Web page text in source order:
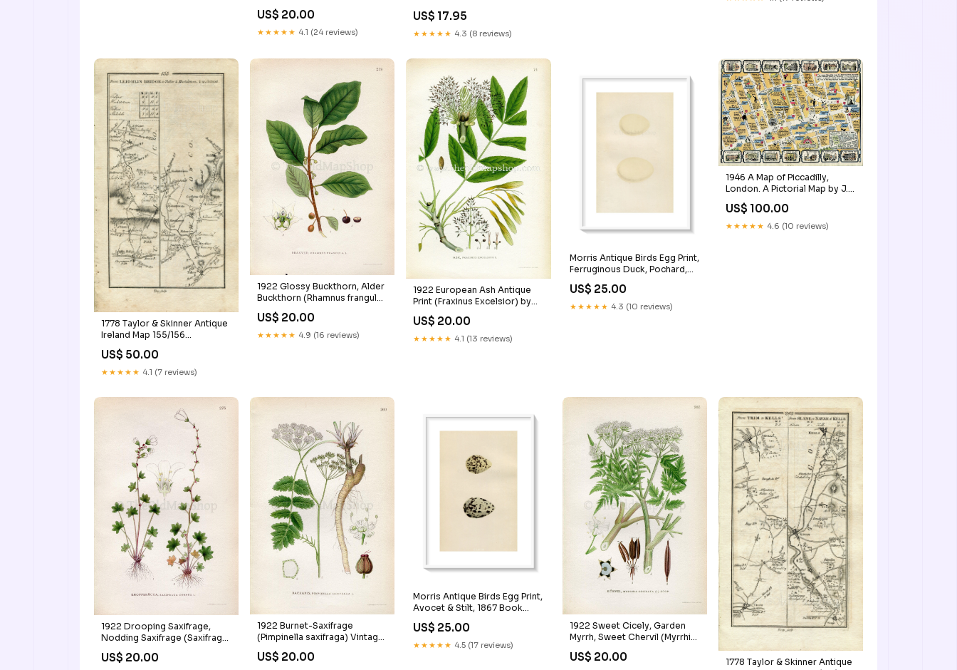
(Agropyron repens,
Agropyron junceum) Vintage
Print by Lindman Botanical
US$ 20.00
★★★★★ 4.1 (24 reviews)
(Potamogeton perfoliatus)
Vintage Antique Print by
Lindman Botanical Flower
US$ 17.95
★★★★★ 4.3 (8 reviews)
1778 Taylor & Skinner Antique
Ireland Map 155/156
Hacketstown Shillelagh
Kildare Nurney Kilmead Athy
US$ 50.00
★★★★★ 4.1 (7 reviews)
1922 Glossy Buckthorn, Alder
Buckthorn (Rhamnus frangula)
Vintage, Antique Print by
Lindman, Botanical Flower
Book Plate 240, Green
US$ 20.00
★★★★★ 4.9 (16 reviews)
1922 European Ash Antique
Print (Fraxinus Excelsior) by
Book Plate 74, Green
Juncus_Arcticus
US$ 20.00
★★★★★ 4.1 (13 reviews)
Morris Antique Birds Egg Print,
Ferruginous Duck, Pochard,
Daingean
US$ 25.00
★★★★★ 4.3 (10 reviews)
1946 A Map of Piccadilly,
London. A Pictorial Map by J.
US$ 100.00
★★★★★ 4.6 (10 reviews)
1922 Drooping Saxifrage,
Nodding Saxifrage (Saxifraga
by Lindman, Botanical Flower
US$ 20.00
1922 Burnet-Saxifrage
(Pimpinella saxifraga) Vintage,
Antique Print by Lindman,
Botanical Flower Book Plate
US$ 20.00
Morris Antique Birds Egg Print,
Avocet & Stilt, 1867 Book
Plate CLXIX Auzeville
US$ 25.00
★★★★★ 4.5 (17 reviews)
1922 Sweet Cicely, Garden
Myrrh, Sweet Chervil (Myrrhis
Print by Lindman, Botanical
US$ 20.00
1778 Taylor & Skinner Antique